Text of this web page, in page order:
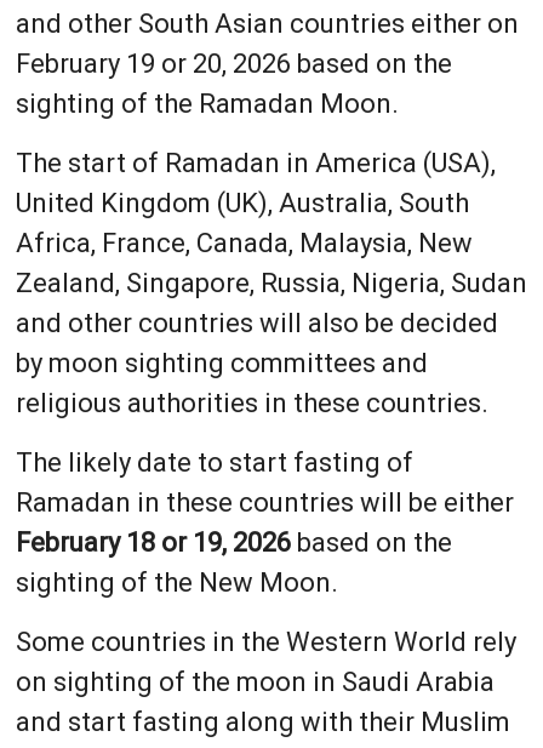
and other South Asian countries either on
February 19 or 20, 2026 based on the
sighting of the Ramadan Moon.
The start of Ramadan in America (USA),
United Kingdom (UK), Australia, South
Africa, France, Canada, Malaysia, New
Zealand, Singapore, Russia, Nigeria, Sudan
and other countries will also be decided
by moon sighting committees and
religious authorities in these countries.
The likely date to start fasting of
Ramadan in these countries will be either
February 18 or 19, 2026based on the
sighting of the New Moon.
Some countries in the Western World rely
on sighting of the moon in Saudi Arabia
and start fasting along with their Muslim